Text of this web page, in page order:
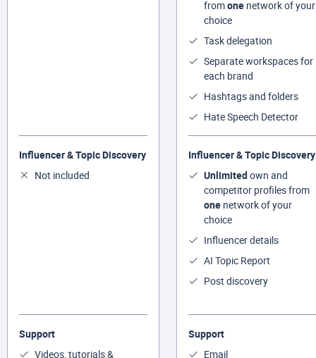
Influencer & Topic Discovery
Not included
Support
Videos, tutorials &
fromone network of your
choice
Task delegation
Separate workspaces for
each brand
Hashtags and folders
Hate Speech Detector
Influencer & Topic Discovery
Unlimitedown and
competitor profiles from
one network of your
choice
Influencer details
AI Topic Report
Post discovery
Support
Email